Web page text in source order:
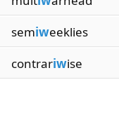
semiweeklies
contrariwise